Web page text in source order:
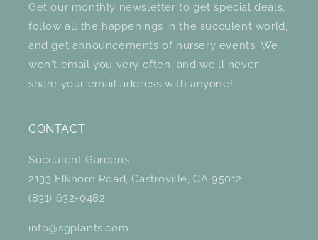
Get our monthly newsletter to get special deals,
follow all the happenings in the succulent world,
and get announcements of nursery events. We
won't email you very often, and we'll never
share your email address with anyone!
CONTACT
Succulent Gardens
2133 Elkhorn Road, Castroville, CA 95012
(831) 632-0482
info@sgplants.com